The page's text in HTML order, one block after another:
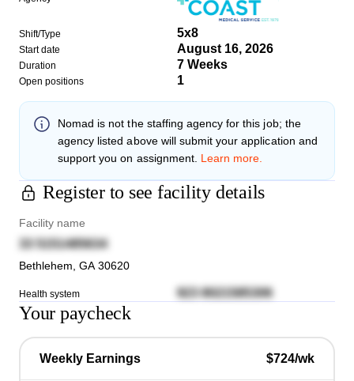
Shift/Type 5x8
Start date August 16, 2026
Duration 7 Weeks
Open positions 1
Nomad is not the staffing agency for this job; the
agency listed above will submit your application and
support you on assignment. Learn more.
Register to see facility details
Facility name
33 5151485634
Bethlehem ,GA 30620
Health system 923 8021585306
Your paycheck
Weekly Earnings $724/wk